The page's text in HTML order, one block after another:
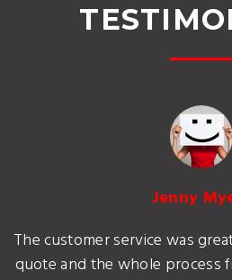
Jenny
The customer service was
quote and the whole process